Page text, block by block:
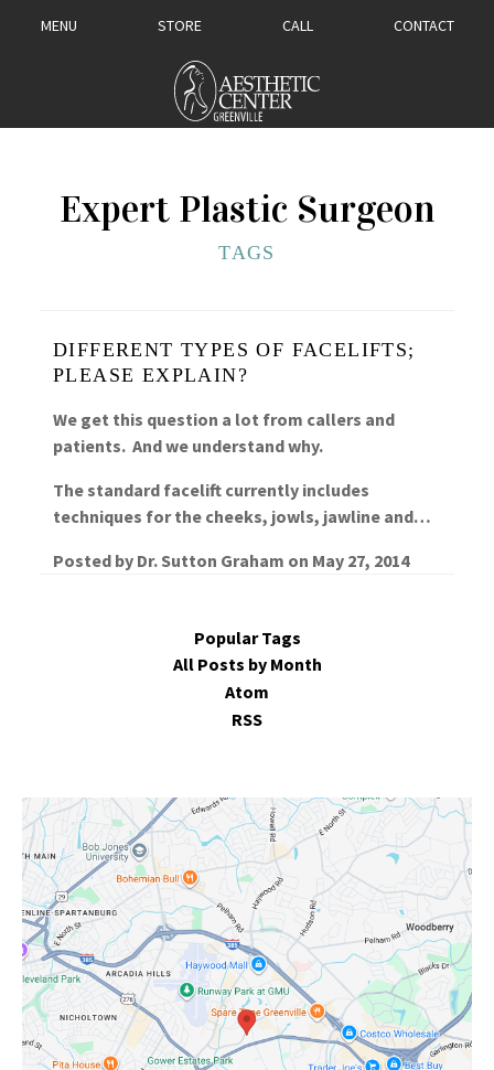
MENU STORE CALL CONTACT
Expert Plastic Surgeon
TAGS
DIFFERENT TYPES OF FACELIFTS;
PLEASE EXPLAIN?
We get this question a lot from callers and
patients. And we understand why.
The standard facelift currently includes
techniques for the cheeks, jowls, jawline and…
Posted by Dr. Sutton Graham on May 27, 2014
Popular Tags
All Posts by Month
Atom
RSS